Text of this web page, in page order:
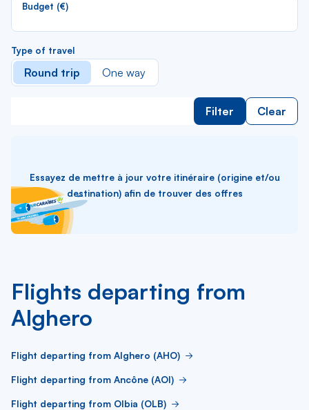
Budget (€)
Type of travel
Round trip One way
Filter Clear
Essayez de mettre à jour votre itinéraire (origine et/ou
destination) afin de trouver des offres
Flights departing from
Alghero
Flight departing from Alghero (AHO)
Flight departing from Ancône (AOI)
Flight departing from Olbia (OLB)